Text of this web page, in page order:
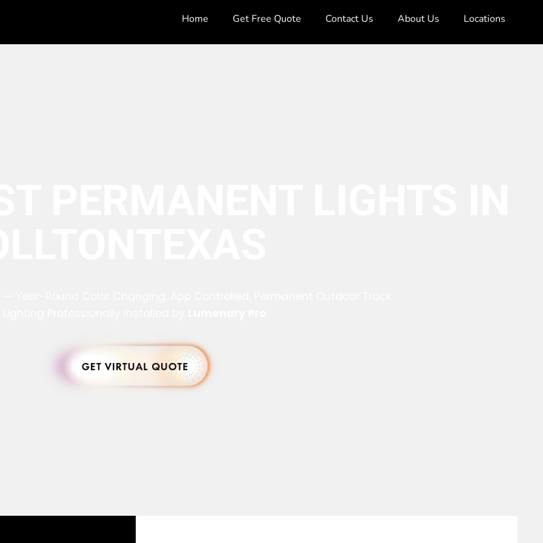
Home Get Free Quote Contact Us About Us Locations